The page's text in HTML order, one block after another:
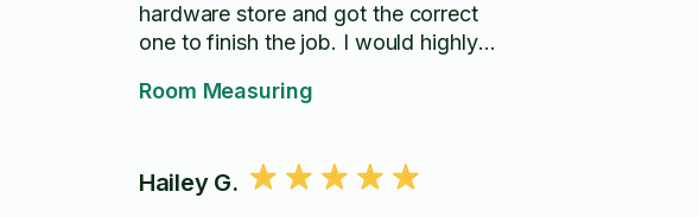
hardware store and got the correct
one to finish the job. I would highly
Room Measuring
Hailey G.